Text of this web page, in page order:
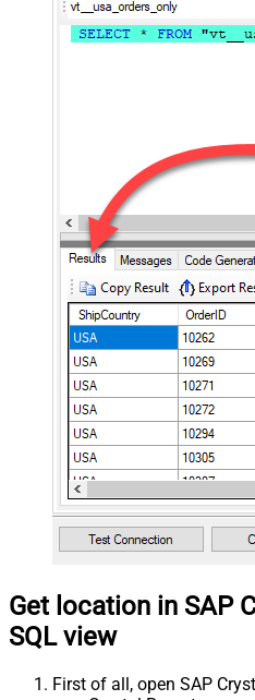
Get location in SAP
SQL view
First of all, open SAP